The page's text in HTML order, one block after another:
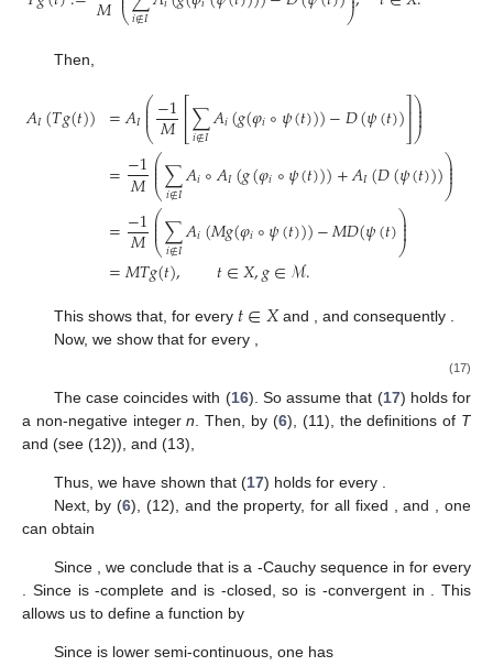
⎝𝑖∉𝐼 ⎠
Then,
𝐴𝐼(𝑇𝑔(𝑡)) =𝐴𝐼⎛
⎝
⎜
⎜
⎜−1
𝑀⎡⎣∑
𝑖∉𝐼𝐴𝑖(𝑔(𝜑𝑖∘𝜓(𝑡)))−𝐷(𝜓(𝑡))⎤
⎦⎞
⎠
⎟
⎟
⎟
=−1
𝑀⎛
⎝
⎜
⎜
⎜∑
𝑖∉𝐼𝐴𝑖∘𝐴𝐼(𝑔(𝜑𝑖∘𝜓(𝑡)))+𝐴𝐼(𝐷(𝜓(𝑡)))⎞
⎠
⎟
⎟
⎟
=−1
𝑀⎛
⎝
⎜
⎜
⎜∑
𝑖∉𝐼𝐴𝑖(𝑀𝑔(𝜑𝑖∘𝜓(𝑡)))−𝑀𝐷(𝜓(𝑡)⎞
⎠
⎟
⎟
⎟
=𝑀𝑇𝑔(𝑡), 𝑡∈𝑋,𝑔∈ℳ.
This shows that, for every𝑡∈𝑋and 𝑔∈ℳ,𝑇𝑔(𝑡)∈𝑌
and consequently𝑇𝑔∈ℳ.
𝑛
𝜌(𝑀(𝑇𝑛+1𝑓−𝑇𝑛𝑓)(𝑡))≤𝛾𝑛𝜃∘𝜓(𝑡), 𝑡∈𝑋.
The case 𝑛=0coincides with (
holds for a non-negative integer n. Then, by (
definitions of Tand𝛾(see (12)), and (13),
𝜌(𝑀(𝑇𝑛+2 𝑓 𝑡) )
=𝜌⎛
⎝
⎜
⎜
⎜∑
𝑖∉𝐼𝐴𝑖(𝑇𝑛+1𝑓(𝜑𝑖∘𝜓(𝑡))−𝑇𝑛𝑓(𝜑𝑖∘𝜓(𝑡)))⎞
⎠
⎟
⎟
⎟
≤ 1
|𝑀|∑
𝑖∉𝐼𝛼𝑖𝜌(𝑀(𝑇 𝑓(𝜑𝑖∘